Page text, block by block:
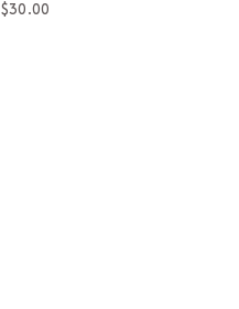
Price
$30.00